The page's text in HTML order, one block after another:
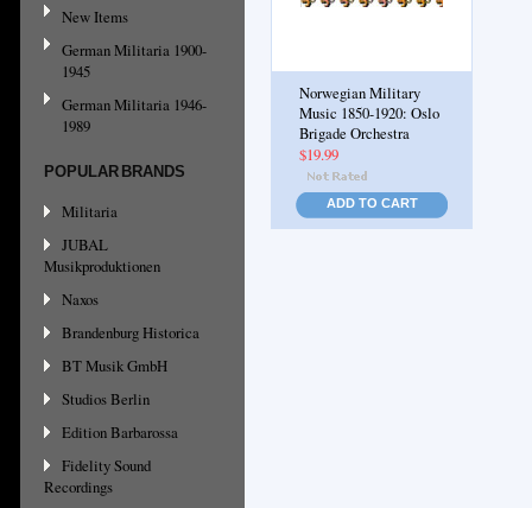
New Items
German Militaria 1900-
1945
German Militaria 1946-
1989
POPULAR BRANDS
Militaria
JUBAL
Musikproduktionen
Naxos
Brandenburg Historica
BT Musik GmbH
Studios Berlin
Edition Barbarossa
Fidelity Sound
Recordings
Norwegian Military
Music 1850-1920: Oslo
Brigade Orchestra
$19.99
ADD TO CART